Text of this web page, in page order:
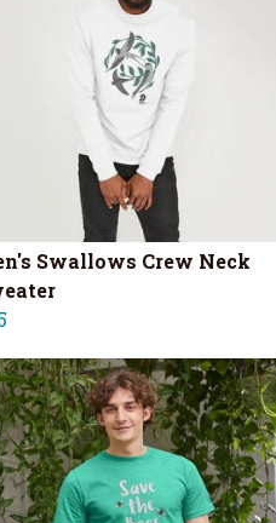
Swallows Crew Neck